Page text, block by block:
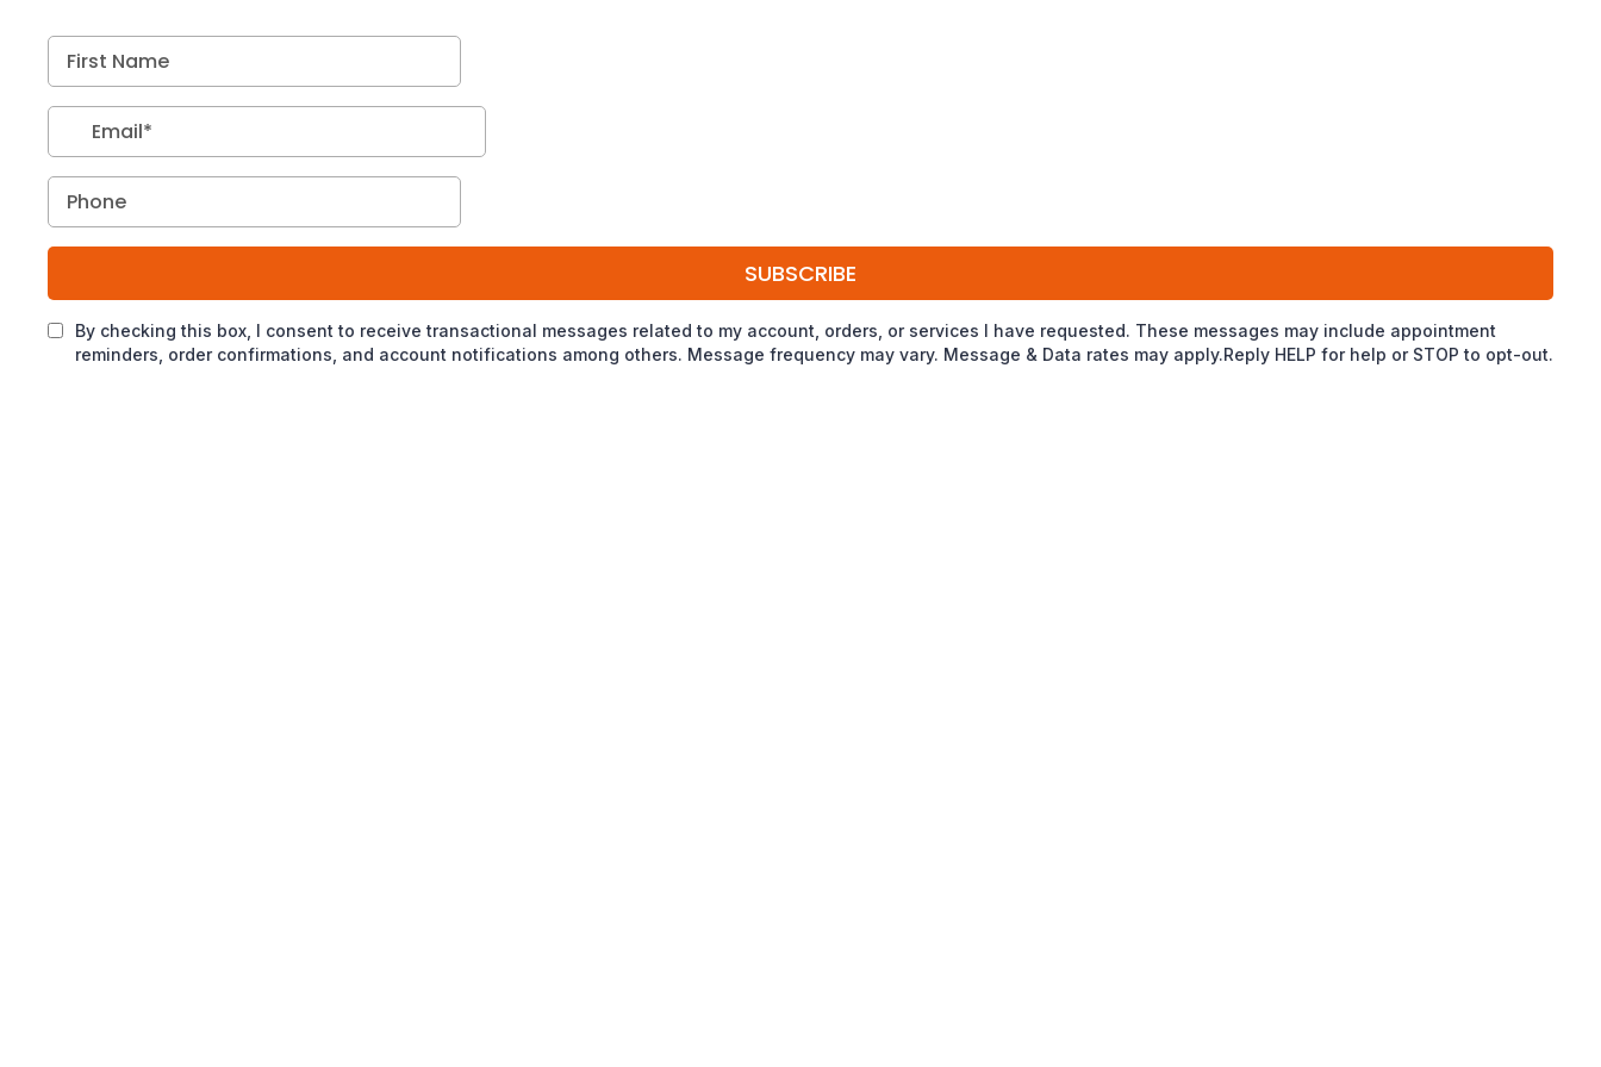
SUBSCRIBE
By checking this box, I consent to receive transactional messages related to my account, orders, or services I have requested. These messages may include appointment
reminders, order confirmations, and account notifications among others. Message frequency may vary. Message & Data rates may apply.Reply HELP for help or STOP to opt-out.